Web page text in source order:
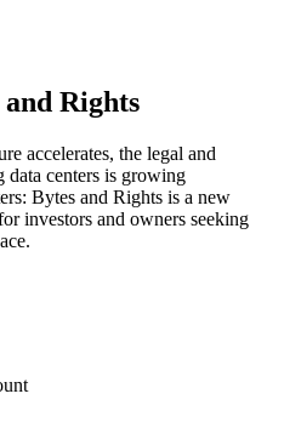
Rights
accelerates, the legal and
data centers is growing
Bytes and Rights is a new
investors and owners seeking